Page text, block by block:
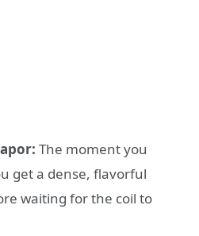
The moment you
get a dense, flavorful
waiting for the coil to